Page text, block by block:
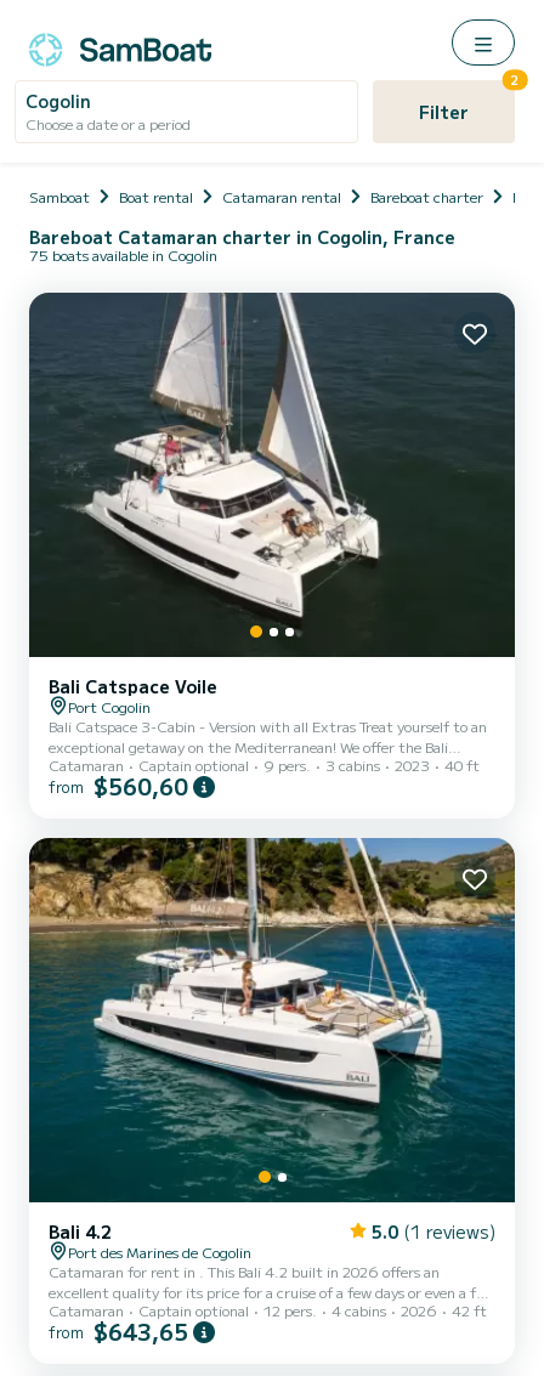
Cogolin
Choose a date or a period Filter
2
Samboat Boat rental Catamaran rental Bareboat charter
Bareboat Catamaran charter in Cogolin, France
75 boats available in Cogolin
Bali Catspace Voile
Port Cogolin
Bali Catspace 3-Cabin - Version with all Extras Treat yourself to an
exceptional getaway on the Mediterranean! We offer the Bali
Catspace for charter, a spacious, modern catamaran perfectly
suited for exploring the turquoise waters of the Gulf of Saint-
Catamaran Captain optional 9 pers. 3 cabins 2023 40 ft
from $560,60
Bali 4.2 5.0 (1 reviews)
Port des Marines de Cogolin
Catamaran for rent in . This Bali 4.2 built in 2026 offers an
excellent quality for its price for a cruise of a few days or even a few
weeks. The boat has 4 cabins with total comfort and a capacity of
12 passengers. With a total length of 13 meters and 100
Catamaran Captain optional 12 pers. 4 cabins 2026 42 ft
from $643,65